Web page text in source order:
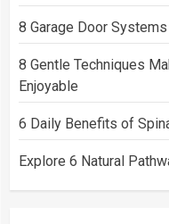
8 Garage Door
8 Gentle Techniques
Enjoyable
6 Daily Benefits of
Explore 6 Natural